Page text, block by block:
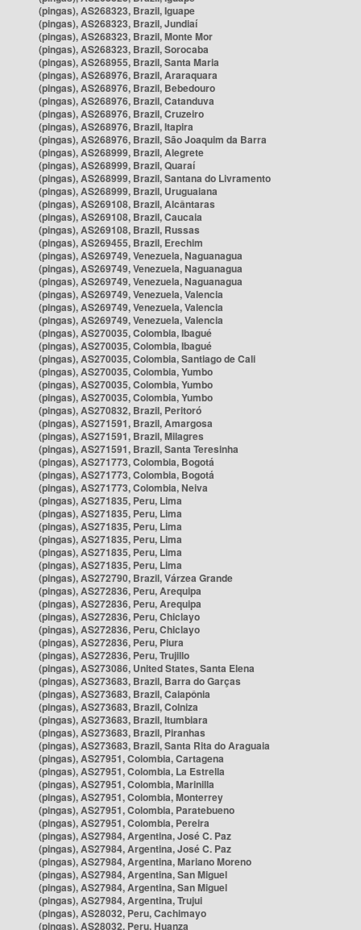
(pingas), AS268323, Brazil, Iguape
(pingas), AS268323, Brazil, Jundiaí
(pingas), AS268323, Brazil, Monte Mor
(pingas), AS268323, Brazil, Sorocaba
(pingas), AS268955, Brazil, Santa Maria
(pingas), AS268976, Brazil, Araraquara
(pingas), AS268976, Brazil, Bebedouro
(pingas), AS268976, Brazil, Catanduva
(pingas), AS268976, Brazil, Cruzeiro
(pingas), AS268976, Brazil, Itapira
(pingas), AS268976, Brazil, São Joaquim da Barra
(pingas), AS268999, Brazil, Alegrete
(pingas), AS268999, Brazil, Quaraí
(pingas), AS268999, Brazil, Santana do Livramento
(pingas), AS268999, Brazil, Uruguaiana
(pingas), AS269108, Brazil, Alcântaras
(pingas), AS269108, Brazil, Caucaia
(pingas), AS269108, Brazil, Russas
(pingas), AS269455, Brazil, Erechim
(pingas), AS269749, Venezuela, Naguanagua
(pingas), AS269749, Venezuela, Naguanagua
(pingas), AS269749, Venezuela, Naguanagua
(pingas), AS269749, Venezuela, Valencia
(pingas), AS269749, Venezuela, Valencia
(pingas), AS269749, Venezuela, Valencia
(pingas), AS270035, Colombia, Ibagué
(pingas), AS270035, Colombia, Ibagué
(pingas), AS270035, Colombia, Santiago de Cali
(pingas), AS270035, Colombia, Yumbo
(pingas), AS270035, Colombia, Yumbo
(pingas), AS270035, Colombia, Yumbo
(pingas), AS270832, Brazil, Peritoró
(pingas), AS271591, Brazil, Amargosa
(pingas), AS271591, Brazil, Milagres
(pingas), AS271591, Brazil, Santa Teresinha
(pingas), AS271773, Colombia, Bogotá
(pingas), AS271773, Colombia, Bogotá
(pingas), AS271773, Colombia, Neiva
(pingas), AS271835, Peru, Lima
(pingas), AS271835, Peru, Lima
(pingas), AS271835, Peru, Lima
(pingas), AS271835, Peru, Lima
(pingas), AS271835, Peru, Lima
(pingas), AS271835, Peru, Lima
(pingas), AS272790, Brazil, Várzea Grande
(pingas), AS272836, Peru, Arequipa
(pingas), AS272836, Peru, Arequipa
(pingas), AS272836, Peru, Chiclayo
(pingas), AS272836, Peru, Chiclayo
(pingas), AS272836, Peru, Piura
(pingas), AS272836, Peru, Trujillo
(pingas), AS273086, United States, Santa Elena
(pingas), AS273683, Brazil, Barra do Garças
(pingas), AS273683, Brazil, Caiapônia
(pingas), AS273683, Brazil, Colniza
(pingas), AS273683, Brazil, Itumbiara
(pingas), AS273683, Brazil, Piranhas
(pingas), AS273683, Brazil, Santa Rita do Araguaia
(pingas), AS27951, Colombia, Cartagena
(pingas), AS27951, Colombia, La Estrella
(pingas), AS27951, Colombia, Marinilla
(pingas), AS27951, Colombia, Monterrey
(pingas), AS27951, Colombia, Paratebueno
(pingas), AS27951, Colombia, Pereira
(pingas), AS27984, Argentina, José C. Paz
(pingas), AS27984, Argentina, José C. Paz
(pingas), AS27984, Argentina, Mariano Moreno
(pingas), AS27984, Argentina, San Miguel
(pingas), AS27984, Argentina, San Miguel
(pingas), AS27984, Argentina, Trujui
(pingas), AS28032, Peru, Cachimayo
(pingas), AS28032, Peru, Huanza